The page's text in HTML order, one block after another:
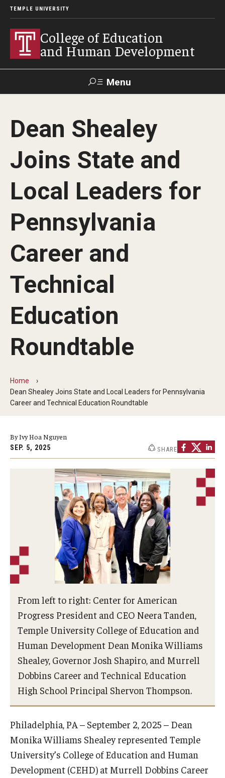
TEMPLE UNIVERSITY
College of Education
and Human Development
Menu
Alumni Give Resources
About
Our Faculty
Our Mission
Office of the Dean
Events
News
Academic Departments
Board of Visitors
Diversity, Equity, Advocacy and Leadership
Undergraduate Admissions
Graduate Admissions
Request Information
Contact Admissions
Areas of Study
Research & Outreach
Centers & Institutes
Dean Shealey
Joins State and
Local Leaders for
Pennsylvania
Career and
Technical
Education
Roundtable
Home
Dean Shealey Joins State and Local Leaders for Pennsylvania
Career and Technical Education Roundtable
By Ivy Hoa Nguyen
SEP. 5, 2025 SHARE
From left to right: Center for American
Progress President and CEO Neera Tanden,
Temple University College of Education and
Human Development Dean Monika Williams
Shealey, Governor Josh Shapiro, and Murrell
Dobbins Career and Technical Education
High School Principal Shervon Thompson.
Philadelphia, PA – September 2, 2025 – Dean
Monika Williams Shealey represented Temple
University’s College of Education and Human
Development (CEHD) at Murrell Dobbins Career